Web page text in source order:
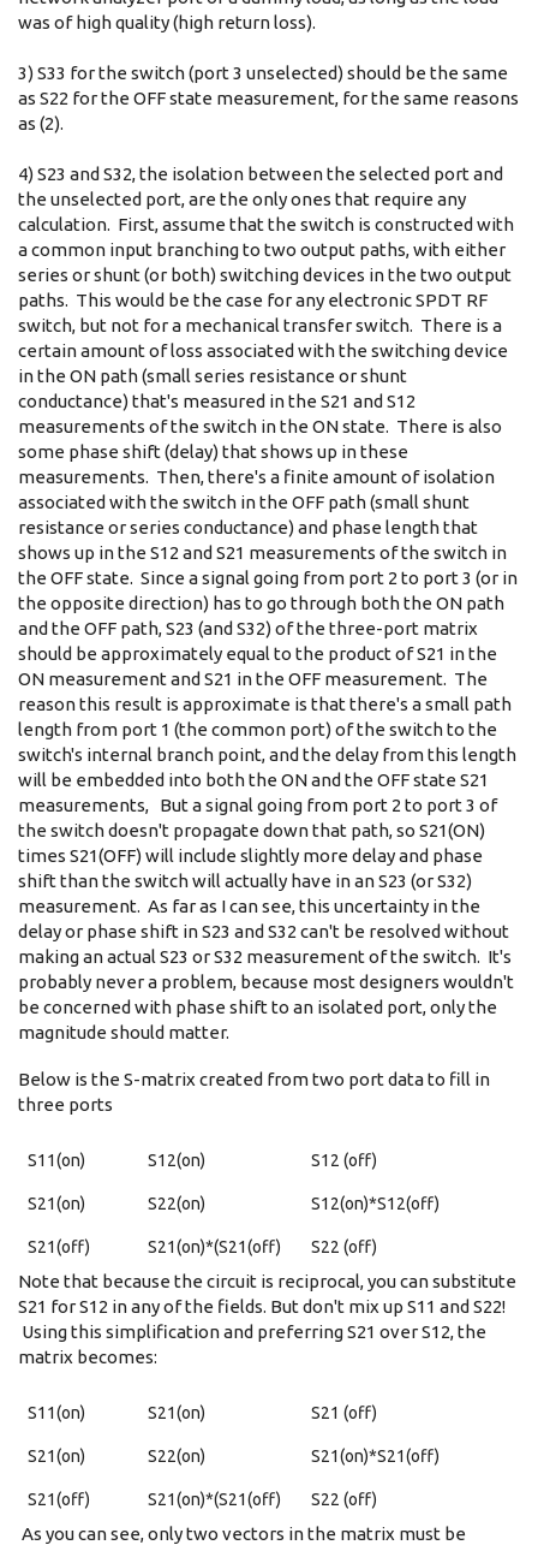
was of high quality (high return loss).
3) S33 for the switch (port 3 unselected) should be the same
as S22 for the OFF state measurement, for the same reasons
as (2).
4) S23 and S32, the isolation between the selected port and
the unselected port, are the only ones that require any
calculation. First, assume that the switch is constructed with
a common input branching to two output paths, with either
series or shunt (or both) switching devices in the two output
paths. This would be the case for any electronic SPDT RF
switch, but not for a mechanical transfer switch. There is a
certain amount of loss associated with the switching device
in the ON path (small series resistance or shunt
conductance) that's measured in the S21 and S12
measurements of the switch in the ON state. There is also
some phase shift (delay) that shows up in these
measurements. Then, there's a finite amount of isolation
associated with the switch in the OFF path (small shunt
resistance or series conductance) and phase length that
shows up in the S12 and S21 measurements of the switch in
the OFF state. Since a signal going from port 2 to port 3 (or in
the opposite direction) has to go through both the ON path
and the OFF path, S23 (and S32) of the three-port matrix
should be approximately equal to the product of S21 in the
ON measurement and S21 in the OFF measurement. The
reason this result is approximate is that there's a small path
length from port 1 (the common port) of the switch to the
switch's internal branch point, and the delay from this length
will be embedded into both the ON and the OFF state S21
measurements, But a signal going from port 2 to port 3 of
the switch doesn't propagate down that path, so S21(ON)
times S21(OFF) will include slightly more delay and phase
shift than the switch will actually have in an S23 (or S32)
measurement. As far as I can see, this uncertainty in the
delay or phase shift in S23 and S32 can't be resolved without
making an actual S23 or S32 measurement of the switch. It's
probably never a problem, because most designers wouldn't
be concerned with phase shift to an isolated port, only the
magnitude should matter.
Below is the S-matrix created from two port data to fill in
three ports
S11(on) S12(on) S12 (off)
S21(on) S22(on) S12(on)*S12(off)
S21(off) S21(on)*(S21(off) S22 (off)
Note that because the circuit is reciprocal, you can substitute
S21 for S12 in any of the fields. But don't mix up S11 and S22!
Using this simplification and preferring S21 over S12, the
matrix becomes:
S11(on) S21(on) S21 (off)
S21(on) S22(on) S21(on)*S21(off)
S21(off) S21(on)*(S21(off) S22 (off)
As you can see, only two vectors in the matrix must be